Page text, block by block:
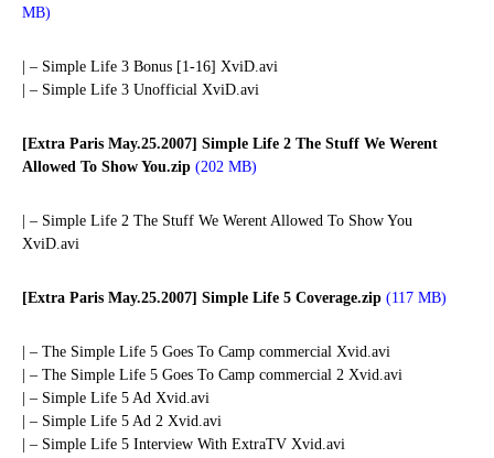
MB)
| – Simple Life 3 Bonus [1-16] XviD.avi
| – Simple Life 3 Unofficial XviD.avi
[Extra Paris May.25.2007] Simple Life 2 The Stuff We Werent
Allowed To Show You.zip (202 MB)
| – Simple Life 2 The Stuff We Werent Allowed To Show You
XviD.avi
[Extra Paris May.25.2007] Simple Life 5 Coverage.zip (117 MB)
| – The Simple Life 5 Goes To Camp commercial Xvid.avi
| – The Simple Life 5 Goes To Camp commercial 2 Xvid.avi
| – Simple Life 5 Ad Xvid.avi
| – Simple Life 5 Ad 2 Xvid.avi
| – Simple Life 5 Interview With ExtraTV Xvid.avi